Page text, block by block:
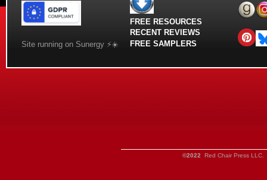
Site running on Sunergy ⚡️☀️
FREE RESOURCES
RECENT REVIEWS
FREE SAMPLERS
©2022 Red Chair Press